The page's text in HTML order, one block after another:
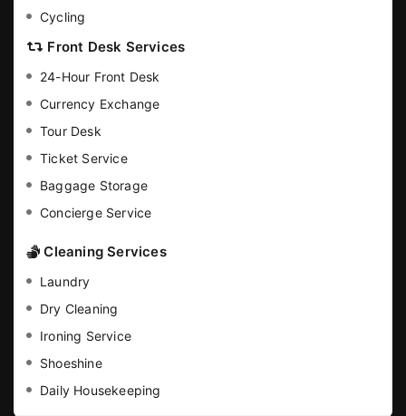
Cycling
Front Desk Services
24-Hour Front Desk
Currency Exchange
Tour Desk
Ticket Service
Baggage Storage
Concierge Service
Cleaning Services
Laundry
Dry Cleaning
Ironing Service
Shoeshine
Daily Housekeeping